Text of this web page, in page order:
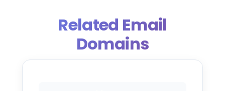
Related Email
Domains